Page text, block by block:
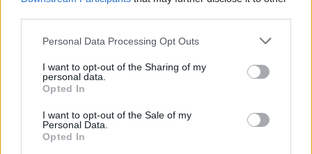
Personal Data Processing Opt Outs
I want to opt-out of the Sharing of my
personal data.
Opted In
I want to opt-out of the Sale of my
Personal Data.
Opted In
presence says almost everything you need to
know about him. While indie-rock is certainly a
generational trend tried and tested by many
sound. His soaring vocals speak for themselves
as faithful onlookers peer down at him from the